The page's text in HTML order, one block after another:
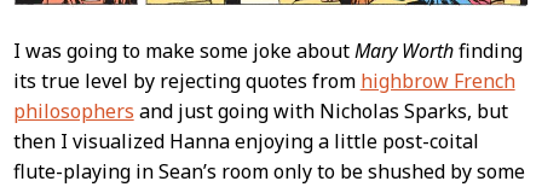
I was going to make some joke aboutMary Worthfinding
its true level by rejecting quotes from highbrow French
philosophers and just going with Nicholas Sparks, but
then I visualized Hanna enjoying a little post-coital
flute-playing in Sean’s room only to be shushed by some